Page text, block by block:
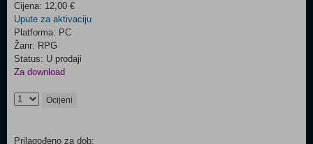
Cijena: 12,00 €
Upute za aktivaciju
Platforma: PC
Žanr: RPG
Status: U prodaji
Za download
Ocijeni
Prilagođeno za dob: